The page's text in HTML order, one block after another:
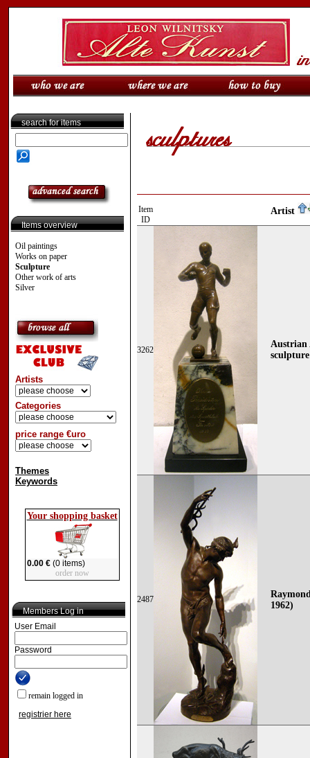
search for items
Items overview
Oil paintings
Works on paper
Sculpture
Other work of arts
Silver
Artists
Categories
price range €uro
Themes
Keywords
Your shopping basket
0.00 €(0 items)
order now
Members Log in
User Email
Password
remain logged in
registrier here
Item
ID
Artist
3262
Austrian
sculpture
2487
1962)